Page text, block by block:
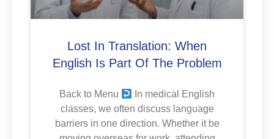
Lost In Translation: When
English Is Part Of The Problem
Back to Menu
In medical English
classes, we often discuss language
barriers in one direction. Whether it be